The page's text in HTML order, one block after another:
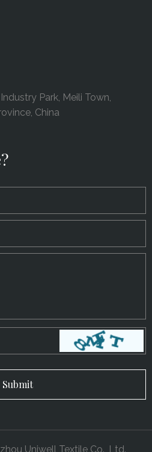
Park, Meili Town,
China
Uniwell Textile Co., Ltd.